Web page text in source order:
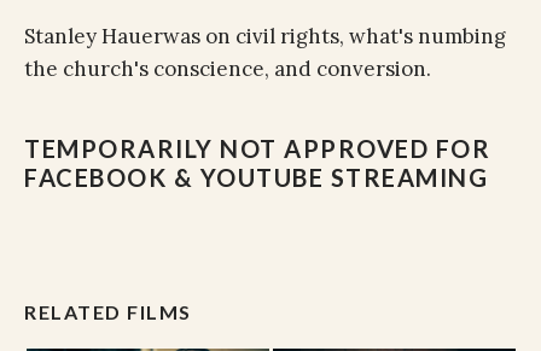
Stanley Hauerwas on civil rights, what's numbing
the church's conscience, and conversion.
TEMPORARILY NOT APPROVED FOR
FACEBOOK & YOUTUBE STREAMING
RELATED FILMS